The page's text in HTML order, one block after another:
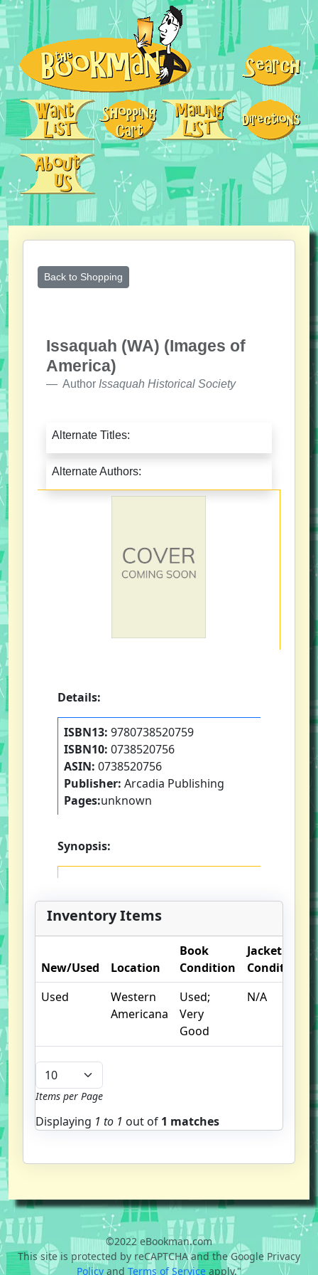
Back to Shopping
Issaquah (WA) (Images of
America)
Author Issaquah Historical Society
Alternate Titles:
Alternate Authors:
Details:
ISBN13: 9780738520759
ISBN10: 0738520756
ASIN: 0738520756
Publisher: Arcadia Publishing
Pages:unknown
Synopsis:
Inventory Items
New/Used Location
Book
Condition
Jacket
Condition
Used
Western
Americana
Used;
Very
Good
N/A
Items per Page
Displaying 1 to 1 out of 1 matches
©2022 eBookman.com
This site is protected by reCAPTCHA and the Google Privacy
Policy and Terms of Service apply."